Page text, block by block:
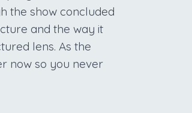
the show concluded
and the way it
lens. As the
now so you never